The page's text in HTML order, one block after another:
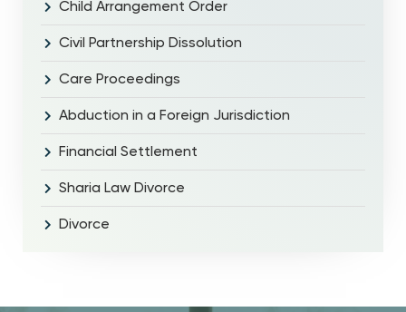
Child Arrangement Order
Civil Partnership Dissolution
Care Proceedings
Abduction in a Foreign Jurisdiction
Financial Settlement
Sharia Law Divorce
Divorce